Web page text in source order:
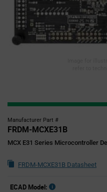
Manufacturer Part #
FRDM-MCXE31B
MCX E31 Series Microcontroller
FRDM-MCXE31B Datasheet
ECAD Model: